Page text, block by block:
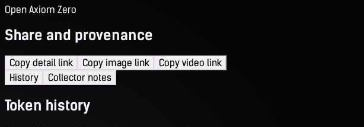
Open Axiom Zero
Share and provenance
Copy detail link Copy image link
Copy video link
History
Collector notes
Token history